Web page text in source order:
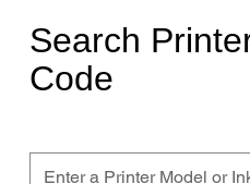
Search
Code
Enter